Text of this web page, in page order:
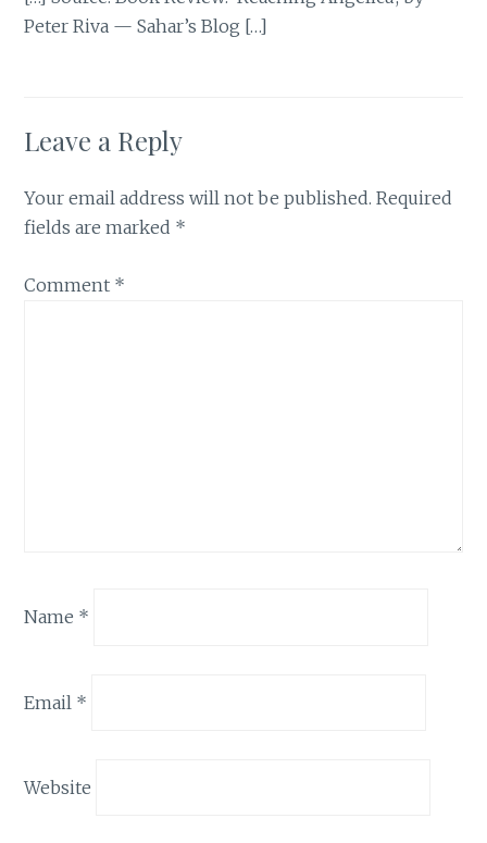
Peter Riva — Sahar’s Blog […]
Leave a Reply
Your email address will not be published. Required
fields are marked *
Comment *
Name *
Email *
Website